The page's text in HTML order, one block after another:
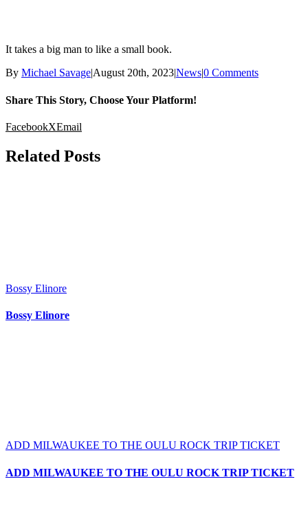
It takes a big man to like a small book.
By Michael Savage|August 20th, 2023|News|0 Comments
Share This Story, Choose Your Platform!
FacebookXEmail
Related Posts
Bossy Elinore
Bossy Elinore
ADD MILWAUKEE TO THE OULU ROCK TRIP TICKET
ADD MILWAUKEE TO THE OULU ROCK TRIP TICKET